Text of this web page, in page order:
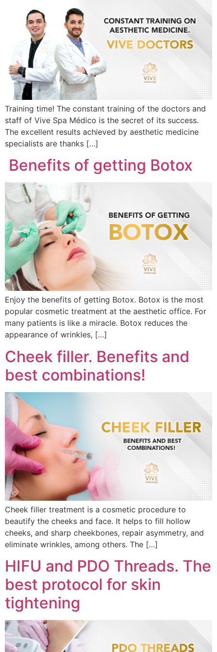
Training time! The constant training of the doctors and
staff of Vive Spa Médico is the secret of its success.
The excellent results achieved by aesthetic medicine
specialists are thanks […]
Benefits of getting Botox
Enjoy the benefits of getting Botox. Botox is the most
popular cosmetic treatment at the aesthetic office. For
many patients is like a miracle. Botox reduces the
appearance of wrinkles, […]
Cheek filler. Benefits and
best combinations!
Cheek filler treatment is a cosmetic procedure to
beautify the cheeks and face. It helps to fill hollow
cheeks, and sharp cheekbones, repair asymmetry, and
eliminate wrinkles, among others. The […]
HIFU and PDO Threads. The
best protocol for skin
tightening